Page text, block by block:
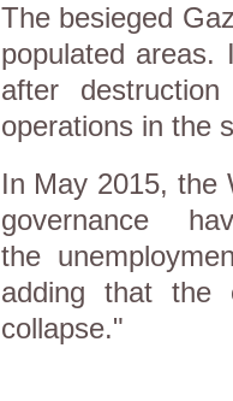
The besieged
populated areas.
after
operations in the
In May 2015, the
governance
the
adding that the
collapse."